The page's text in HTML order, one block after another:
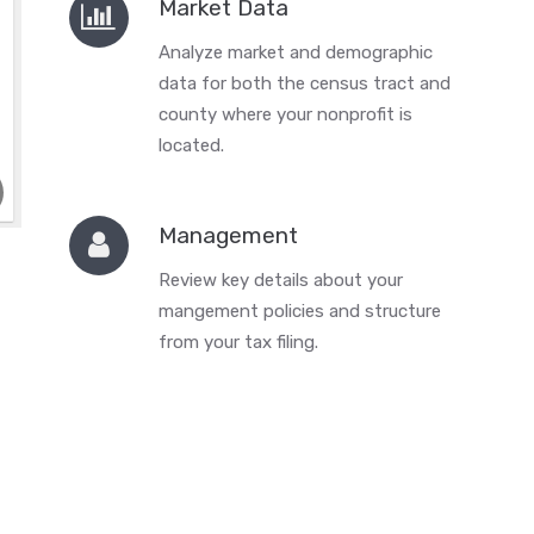
Market Data
Analyze market and demographic
data for both the census tract and
county where your nonprofit is
located.
Management
Review key details about your
mangement policies and structure
from your tax filing.